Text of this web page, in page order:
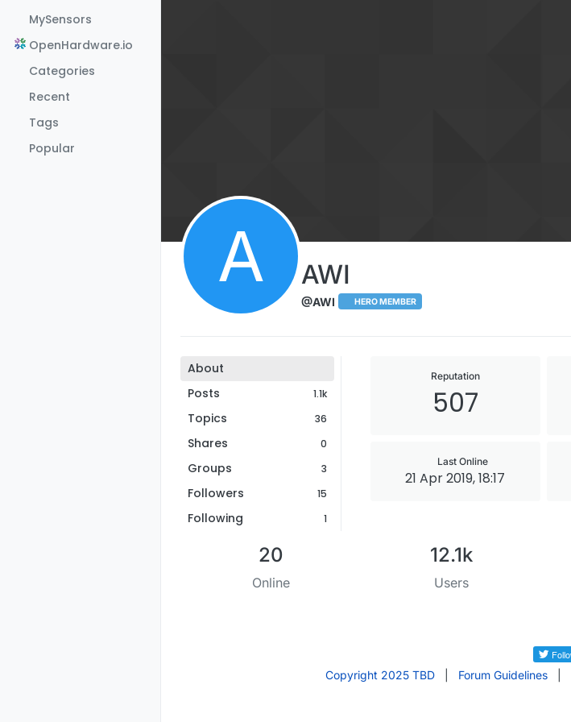
MySensors
OpenHardware.io
Categories
Recent
Tags
Popular
A AWI
@AWI HERO MEMBER
About
Posts
1.1k
Topics 36
Shares 0
Groups 3
Followers 15
Following 1
Reputation
507
Last Online
21 Apr 2019, 18:17
20
Online
12.1k
Users
Copyright 2025 TBD Forum Guidelines